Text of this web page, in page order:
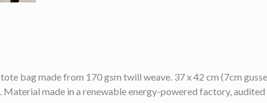
bag made from 170 gsm twill weave. 37 x 42 cm (7cm
made in a renewable energy-powered factory,